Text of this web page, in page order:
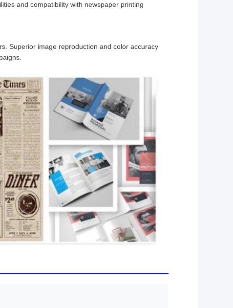
and compatibility with newspaper printing
Superior image reproduction and color accuracy